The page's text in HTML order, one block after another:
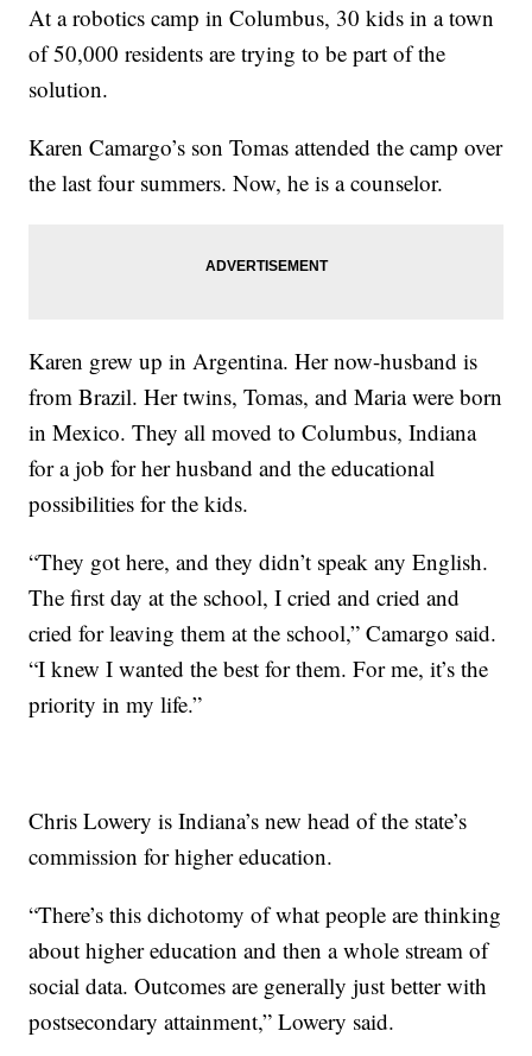
At a robotics camp in Columbus, 30 kids in a town
of 50,000 residents are trying to be part of the
solution.
Karen Camargo’s son Tomas attended the camp over
the last four summers. Now, he is a counselor.
Karen grew up in Argentina. Her now-husband is
from Brazil. Her twins, Tomas, and Maria were born
in Mexico. They all moved to Columbus, Indiana
for a job for her husband and the educational
possibilities for the kids.
“They got here, and they didn’t speak any English.
The first day at the school, I cried and cried and
cried for leaving them at the school,” Camargo said.
“I knew I wanted the best for them. For me, it’s the
priority in my life.”
Chris Lowery is Indiana’s new head of the state’s
commission for higher education.
“There’s this dichotomy of what people are thinking
about higher education and then a whole stream of
social data. Outcomes are generally just better with
postsecondary attainment,” Lowery said.